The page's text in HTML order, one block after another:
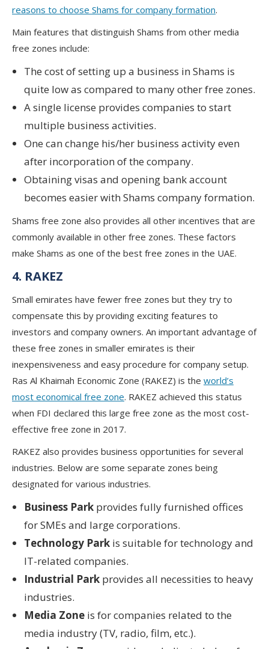
reasons to choose Shams for company formation.
Main features that distinguish Shams from other media
free zones include:
The cost of setting up a business in Shams is
quite low as compared to many other free zones.
A single license provides companies to start
multiple business activities.
One can change his/her business activity even
after incorporation of the company.
Obtaining visas and opening bank account
becomes easier with Shams company formation.
Shams free zone also provides all other incentives that are
commonly available in other free zones. These factors
make Shams as one of the best free zones in the UAE.
4. RAKEZ
Small emirates have fewer free zones but they try to
compensate this by providing exciting features to
investors and company owners. An important advantage of
these free zones in smaller emirates is their
inexpensiveness and easy procedure for company setup.
Ras Al Khaimah Economic Zone (RAKEZ) is the world’s
most economical free zone. RAKEZ achieved this status
when FDI declared this large free zone as the most cost-
effective free zone in 2017.
RAKEZ also provides business opportunities for several
industries. Below are some separate zones being
designated for various industries.
Business Park provides fully furnished offices
for SMEs and large corporations.
Technology Park is suitable for technology and
IT-related companies.
Industrial Park provides all necessities to heavy
industries.
Media Zone is for companies related to the
media industry (TV, radio, film, etc.).